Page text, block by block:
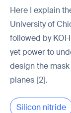
Here I explain
University of
followed by
yet power to
design the
planes [2].
Silicon nitride